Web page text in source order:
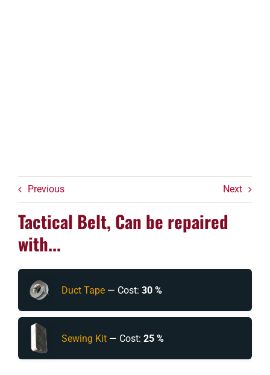
Previous Next
Tactical Belt, Can be repaired
with...
Duct Tape— Cost: 30 %
Sewing Kit— Cost: 25 %